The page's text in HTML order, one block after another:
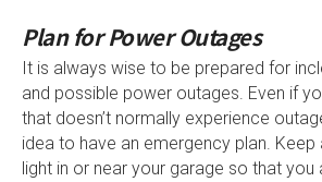
Plan for Power Outages
It is always wise to be prepared for
and possible power outages. Even if
that doesn’t normally experience
idea to have an emergency plan.
light in or near your garage so that